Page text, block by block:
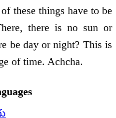
these things have to be
there is no sun or
be day or night? This is
of time. Achcha.